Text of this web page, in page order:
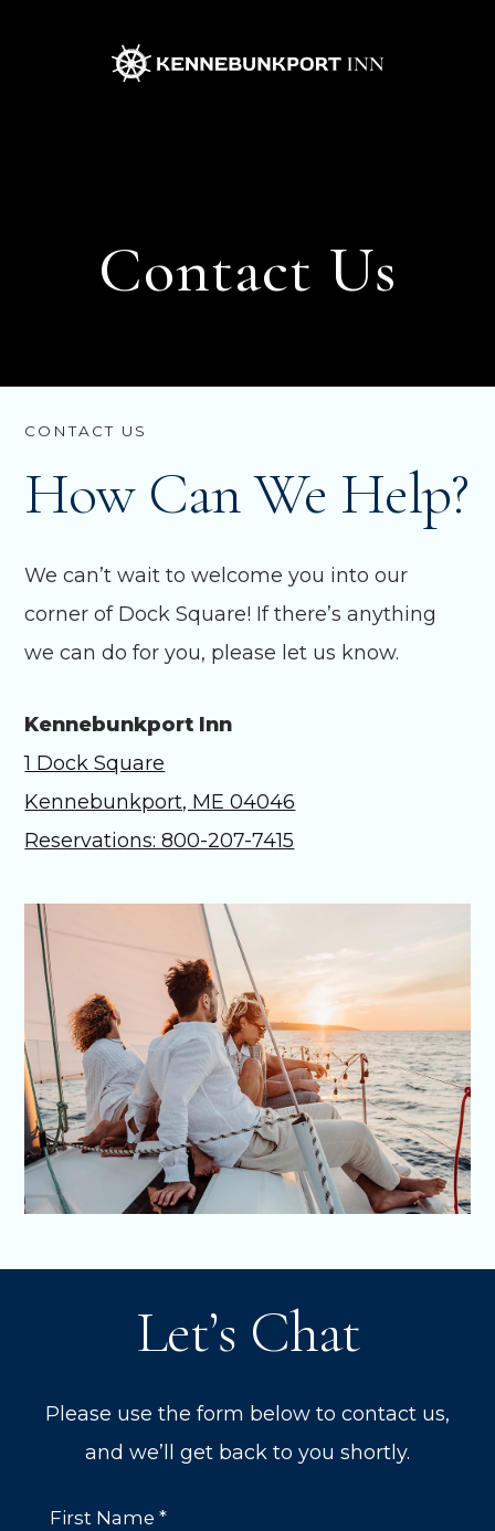
Contact Us
CONTACT US
How Can We Help?
We can’t wait to welcome you into our
corner of Dock Square! If there’s anything
we can do for you, please let us know.
Kennebunkport Inn
1 Dock Square
Kennebunkport, ME 04046
Reservations: 800-207-7415
Let’s Chat
Please use the form below to contact us,
and we’ll get back to you shortly.
First Name *